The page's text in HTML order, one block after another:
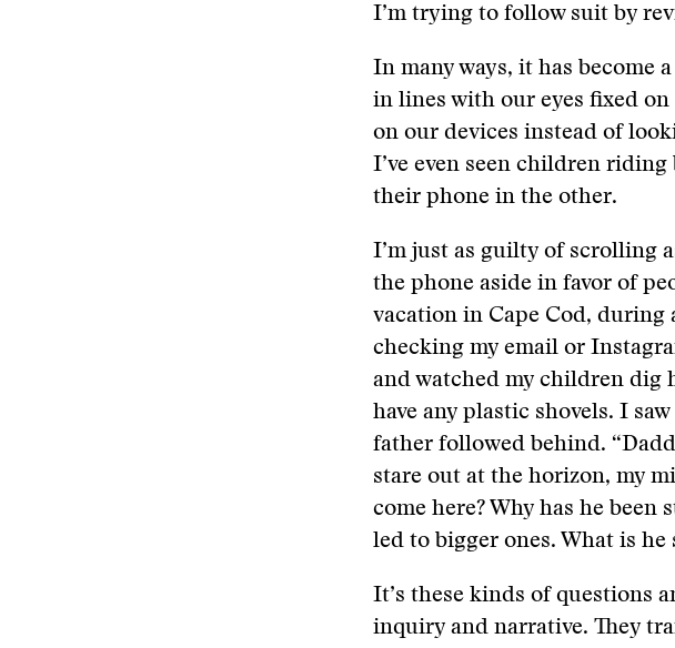
I’m trying to follow suit by
In many ways, it has become
in lines with our eyes fixed
on our devices instead of
I’ve even seen children
their phone in the other.
I’m just as guilty of scrolling
the phone aside in favor of
vacation in Cape Cod, during
checking my email or
and watched my children dig
have any plastic shovels. I
father followed behind.
stare out at the horizon, my
come here? Why has he
led to bigger ones. What is he
It’s these kinds of questions
inquiry and narrative. They